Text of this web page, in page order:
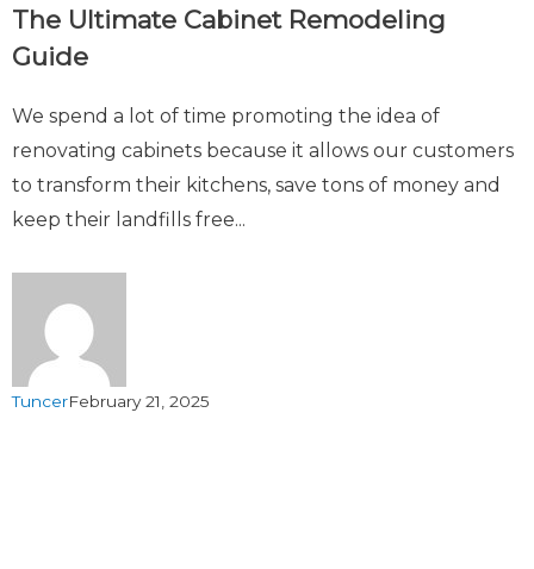
The Ultimate Cabinet Remodeling
Guide
We spend a lot of time promoting the idea of
renovating cabinets because it allows our customers
to transform their kitchens, save tons of money and
keep their landfills free...
TuncerFebruary 21, 2025